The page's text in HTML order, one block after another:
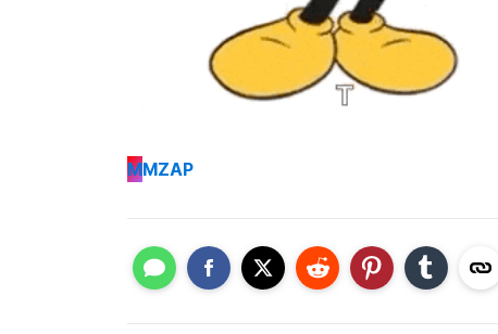
MMZAP